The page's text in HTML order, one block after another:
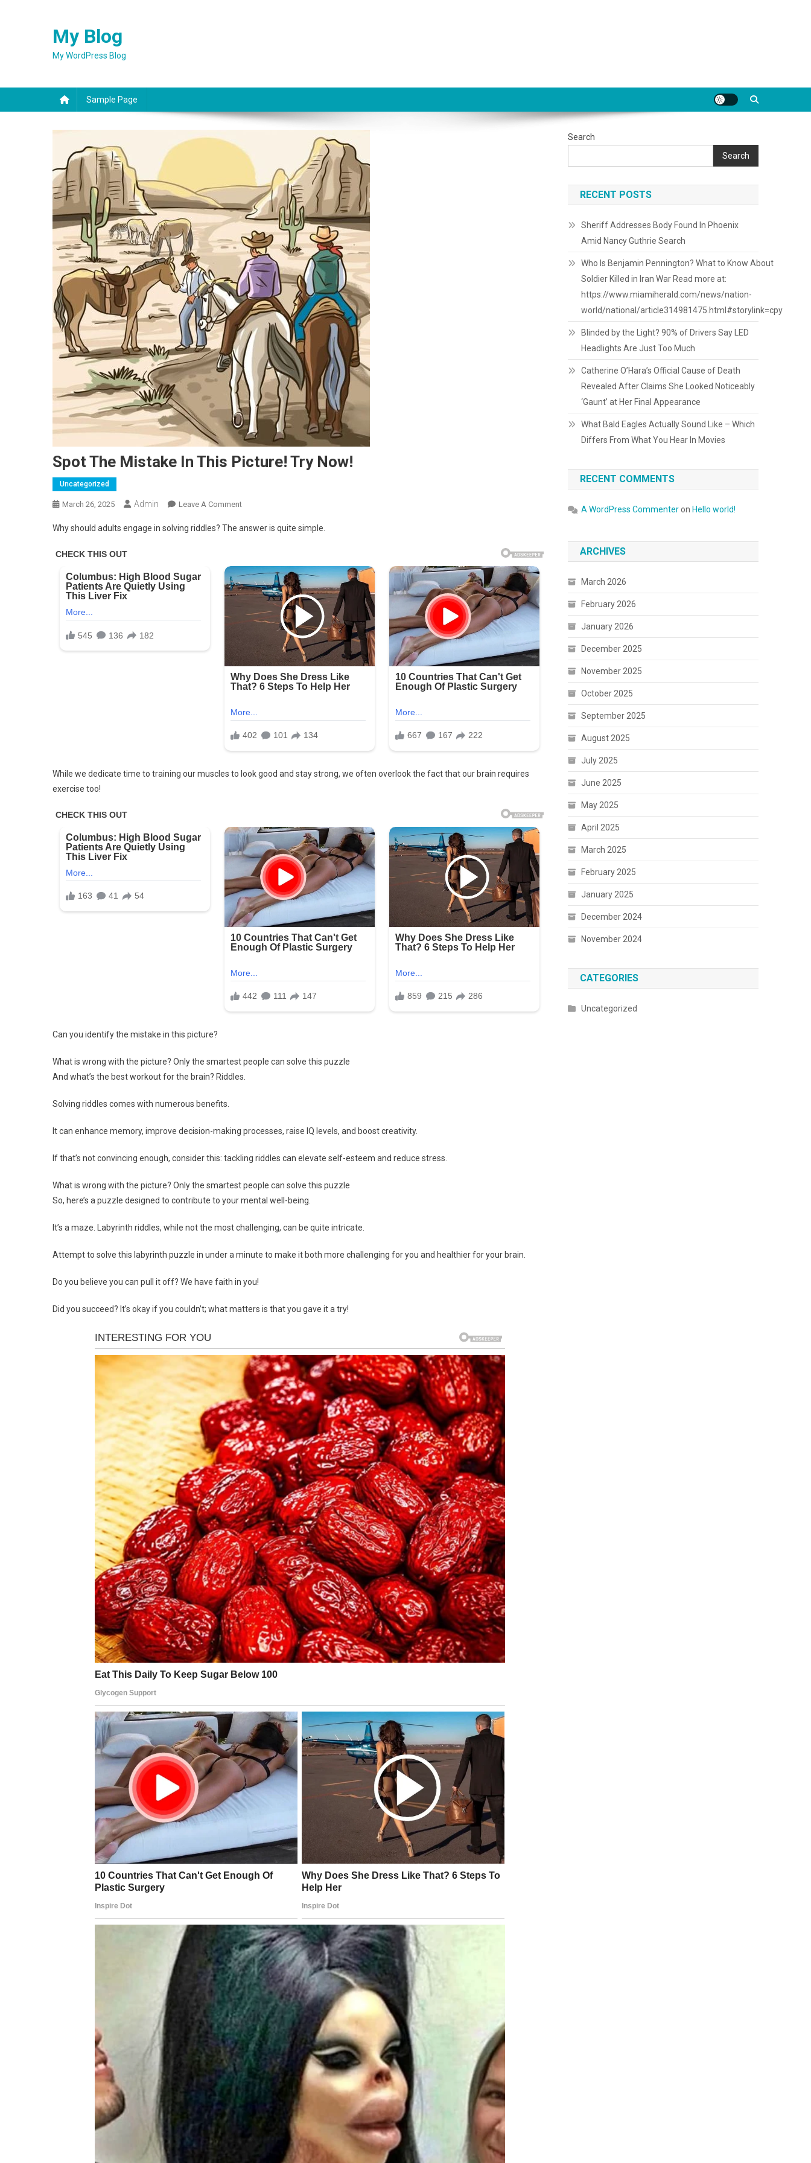
My Blog
My WordPress Blog
Sample Page
Spot The Mistake In This Picture! Try Now!
Uncategorized
March 26, 2025 Admin Leave A CommentOn
The
This
Picture!
Now!
Why should adults engage in solving riddles? The answer is quite simple.
While we dedicate time to training our muscles to look good and stay strong, we often overlook the fact that our brain requires
exercise too!
Can you identify the mistake in this picture?
What is wrong with the picture? Only the smartest people can solve this puzzle
And what’s the best workout for the brain? Riddles.
Solving riddles comes with numerous benefits.
It can enhance memory, improve decision-making processes, raise IQ levels, and boost creativity.
If that’s not convincing enough, consider this: tackling riddles can elevate self-esteem and reduce stress.
What is wrong with the picture? Only the smartest people can solve this puzzle
So, here’s a puzzle designed to contribute to your mental well-being.
It’s a maze. Labyrinth riddles, while not the most challenging, can be quite intricate.
Attempt to solve this labyrinth puzzle in under a minute to make it both more challenging for you and healthier for your brain.
Do you believe you can pull it off? We have faith in you!
Did you succeed? It’s okay if you couldn’t; what matters is that you gave it a try!
Search
Search
RECENT POSTS
Sheriff Addresses Body Found In Phoenix
Amid Nancy Guthrie Search
Who Is Benjamin Pennington? What to Know About
Soldier Killed in Iran War Read more at:
https://www.miamiherald.com/news/nation-
world/national/article314981475.html#storylink=cpy
Blinded by the Light? 90% of Drivers Say LED
Headlights Are Just Too Much
Catherine O’Hara’s Official Cause of Death
Revealed After Claims She Looked Noticeably
‘Gaunt’ at Her Final Appearance
What Bald Eagles Actually Sound Like – Which
Differs From What You Hear In Movies
RECENT COMMENTS
A WordPress Commenteron Hello world!
ARCHIVES
March 2026
February 2026
January 2026
December 2025
November 2025
October 2025
September 2025
August 2025
July 2025
June 2025
May 2025
April 2025
March 2025
February 2025
January 2025
December 2024
November 2024
CATEGORIES
Uncategorized